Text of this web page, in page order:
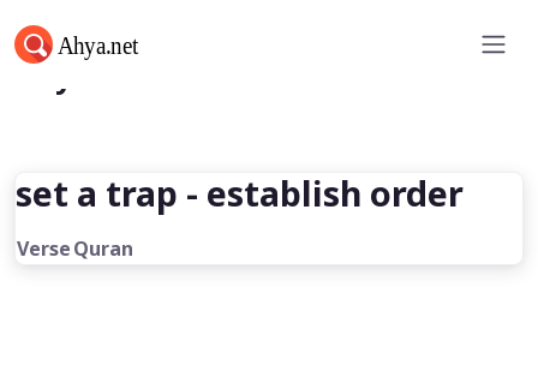
Ahya.net
set a trap - establish order
VerseQuran